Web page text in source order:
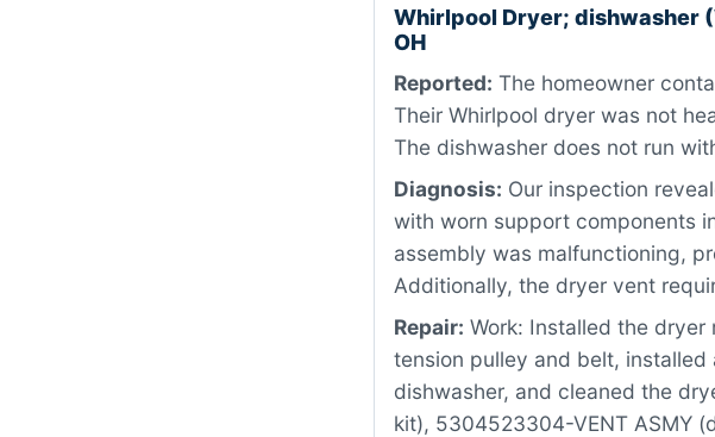
Whirlpool Dryer; dishwasher
OH
Reported: The homeowner
Their Whirlpool dryer was not
The dishwasher does not run
Diagnosis: Our inspection
with worn support components
assembly was malfunctioning,
Additionally, the dryer vent
Repair: Work: Installed the
tension pulley and belt,
dishwasher, and cleaned the
kit), 5304523304-VENT ASMY